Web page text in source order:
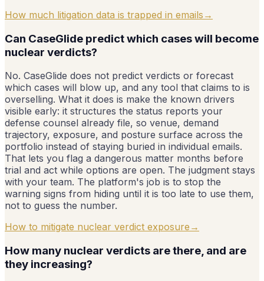
How much litigation data is trapped in emails →
Can CaseGlide predict which cases will become
nuclear verdicts?
No. CaseGlide does not predict verdicts or forecast
which cases will blow up, and any tool that claims to is
overselling. What it does is make the known drivers
visible early: it structures the status reports your
defense counsel already file, so venue, demand
trajectory, exposure, and posture surface across the
portfolio instead of staying buried in individual emails.
That lets you flag a dangerous matter months before
trial and act while options are open. The judgment stays
with your team. The platform's job is to stop the
warning signs from hiding until it is too late to use them,
not to guess the number.
How to mitigate nuclear verdict exposure →
How many nuclear verdicts are there, and are
they increasing?